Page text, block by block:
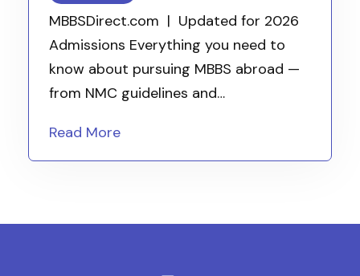
MBBSDirect.com | Updated for 2026
Admissions Everything you need to
know about pursuing MBBS abroad —
from NMC guidelines and…
Read More